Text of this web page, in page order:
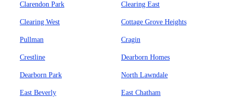
Clarendon Park Clearing East
Clearing West Cottage Grove Heights
Pullman Cragin
Crestline Dearborn Homes
Dearborn Park North Lawndale
East Beverly East Chatham